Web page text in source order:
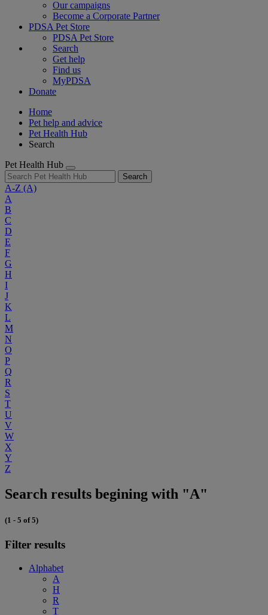
Our campaigns
Become a Corporate Partner
PDSA Pet Store
PDSA Pet Store
Search
Get help
Find us
MyPDSA
Donate
Home
Pet help and advice
Pet Health Hub
Search
Pet Health Hub
Search
A-Z (A)
A
B
C
D
E
F
G
H
I
J
K
L
M
N
O
P
Q
R
S
T
U
V
W
X
Y
Z
Search results begining with "A"
(1 - 5 of 5)
Filter results
Alphabet
A
H
R
T